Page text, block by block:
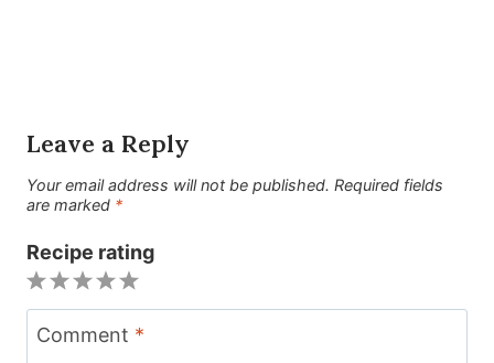
Leave a Reply
Your email address will not be published. Required fields
are marked *
Recipe rating
5
Stars
4
Stars
3
Stars
2
Stars
1
Star
Comment *